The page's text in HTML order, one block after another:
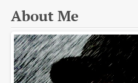
About Me